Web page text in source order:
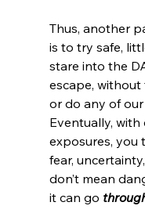
Thus, another
is to try safe,
stare into the
escape,
or do any of
Eventually,
exposures, you
fear,
don’t mean
it can go